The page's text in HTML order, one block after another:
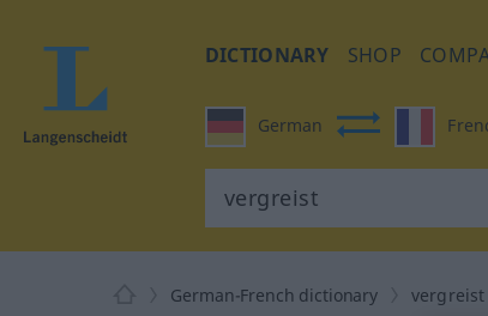
DICTIONARY SHOP
German
German-French dictionary vergreist